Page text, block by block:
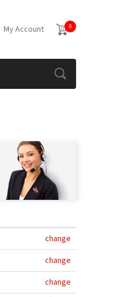
My Account 0
change
change
change